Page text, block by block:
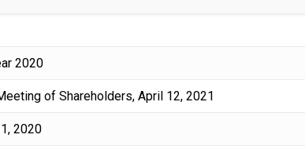
2020
of Shareholders, April 12, 2021
2020